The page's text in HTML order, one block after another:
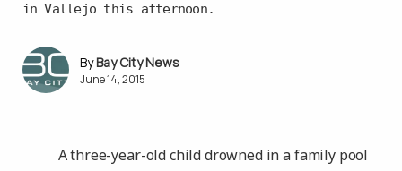
in Vallejo this afternoon.
Bay City News
June 14, 2015
A three-year-old child drowned in a family pool